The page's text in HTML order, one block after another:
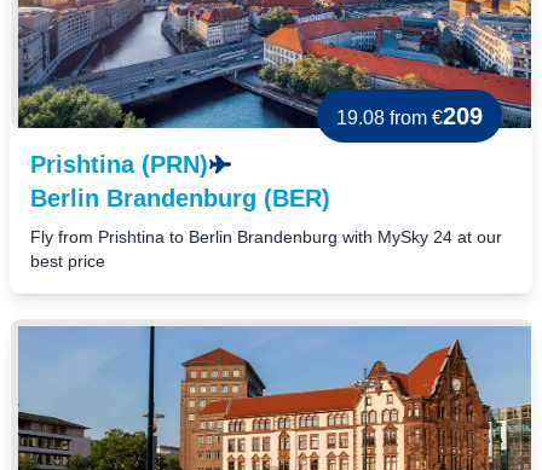
19.08 from €209
Prishtina (PRN)
Berlin Brandenburg (BER)
Fly from Prishtina to Berlin Brandenburg with MySky 24 at our
best price